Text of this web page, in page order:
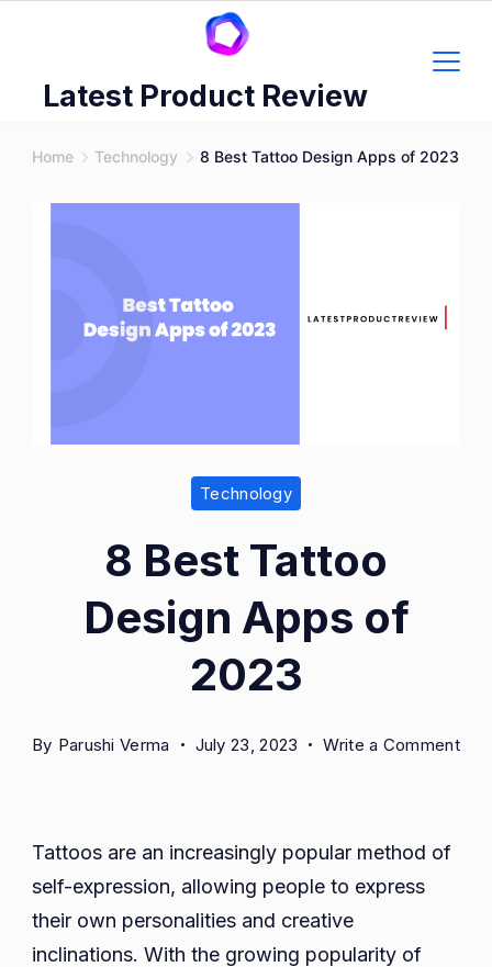
contentLatest Product Review
Home Technology 8 Best Tattoo Design Apps of 2023
Technology
8 Best Tattoo
Design Apps of
2023
By Parushi Verma July 23, 2023 Write a Commenton
Tattoos are an increasingly popular method of
self-expression, allowing people to express
their own personalities and creative
inclinations. With the growing popularity of